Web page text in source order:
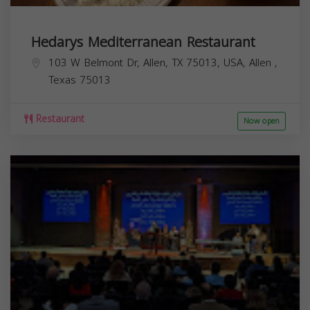
Hedarys Mediterranean Restaurant
103 W Belmont Dr, Allen, TX 75013, USA, Allen ,
Texas 75013
Restaurant Now open